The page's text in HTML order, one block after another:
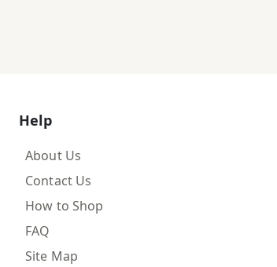
Help
About Us
Contact Us
How to Shop
FAQ
Site Map